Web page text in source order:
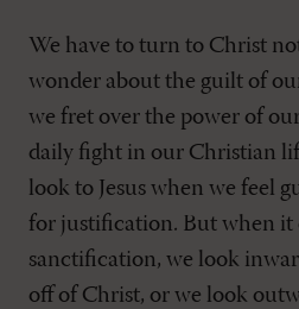
We have to turn to Christ
wonder about the guilt of
we fret over the power of
daily fight in our Christian
look to Jesus when we feel
for justification. But when it
sanctification, we look
off of Christ, or we look